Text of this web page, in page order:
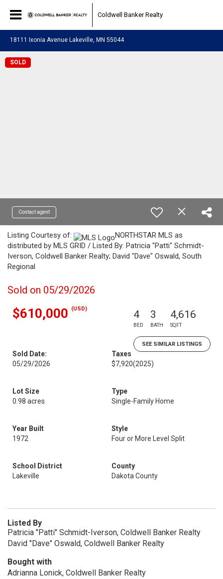
Coldwell Banker Realty
18111 Ixonia Avenue Lakeville, MN 55044
SOLD
Contact agent
Listing Courtesy of:
NORTHSTAR MLS as
distributed by MLS GRID / Listed By: Patricia "Patti" Schmidt-
Iverson, Coldwell Banker Realty; David "Dave" Oswald, South
Regional
Sold on 05/29/2026
$610,000 (USD) 4
BED
3
BATH
4,616
SQFT
SEE SIMILAR LISTINGS
Sold Date:
05/29/2026
Taxes
$7,920(2025)
Lot Size
0.98 acres
Type
Single-Family Home
Year Built
1972
Style
Four or More Level Split
School District
Lakeville
County
Dakota County
Listed By
Patricia "Patti" Schmidt-Iverson, Coldwell Banker Realty
David "Dave" Oswald, Coldwell Banker Realty
Bought with
Adrianna Lonick, Coldwell Banker Realty